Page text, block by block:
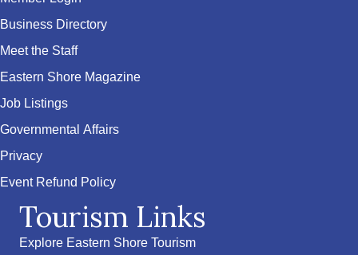
Business Directory
Meet the Staff
Eastern Shore Magazine
Job Listings
Governmental Affairs
Privacy
Event Refund Policy
Tourism Links
Explore Eastern Shore Tourism